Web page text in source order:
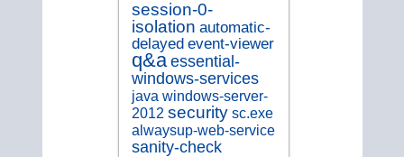
session-0-
isolation automatic-
delayed event-viewer
q&a essential-
windows-services
java windows-server-
2012 security sc.exe
alwaysup-web-service
sanity-check